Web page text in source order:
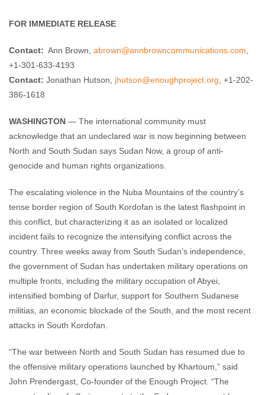
FOR IMMEDIATE RELEASE
Contact: Ann Brown, abrown@annbrowncommunications.com
+1-301-633-4193
Contact: Jonathan Hutson, jhutson@enoughproject.org , +1-202-
386-1618
WASHINGTON — The international community must
acknowledge that an undeclared war is now beginning between
North and South Sudan says Sudan Now, a group of anti-
genocide and human rights organizations.
The escalating violence in the Nuba Mountains of the country’s
tense border region of South Kordofan is the latest flashpoint in
this conflict, but characterizing it as an isolated or localized
incident fails to recognize the intensifying conflict across the
country. Three weeks away from South Sudan’s independence,
the government of Sudan has undertaken military operations on
multiple fronts, including the military occupation of Abyei,
intensified bombing of Darfur, support for Southern Sudanese
militias, an economic blockade of the South, and the most recent
attacks in South Kordofan.
“The war between North and South Sudan has resumed due to
the offensive military operations launched by Khartoum,” said
John Prendergast, Co-founder of the Enough Project. “The